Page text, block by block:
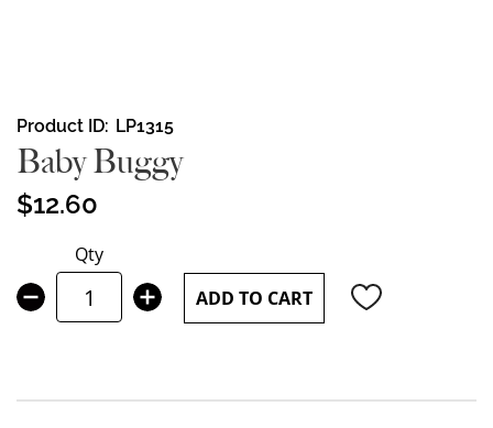
Skip
to
the
beginning
of
images
gallery
Product ID LP1315
Baby Buggy
$12.60
Qty
ADD TO CART